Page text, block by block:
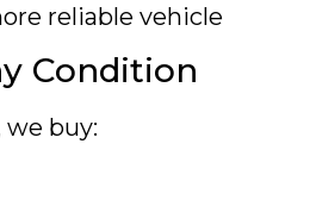
reliable vehicle
Condition
we buy: